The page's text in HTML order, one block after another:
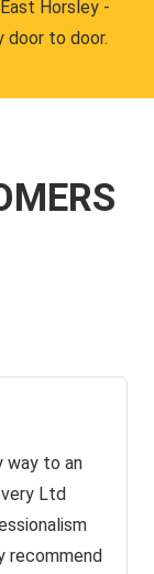
Horsley -
door to door.
way to an
Ltd
recommend